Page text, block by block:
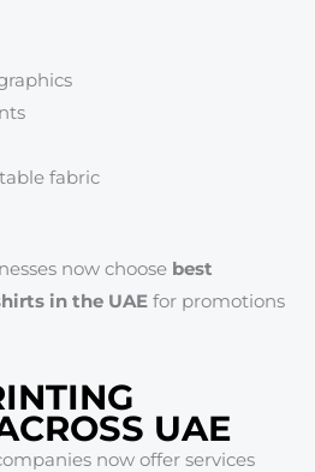
fabric
now choose best
in the UAE for promotions
UAE
now offer services